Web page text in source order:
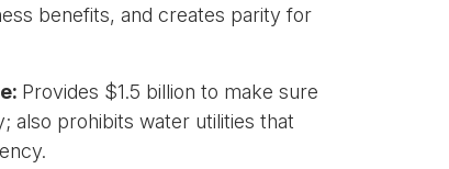
benefits, and creates parity for
Provides $1.5 billion to make sure
also prohibits water utilities that